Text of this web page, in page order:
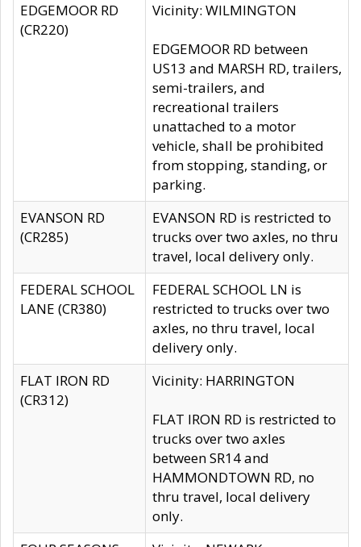
EDGEMOOR RD
(CR220)
Vicinity: WILMINGTON
EDGEMOOR RD between
US13 and MARSH RD, trailers,
semi-trailers, and
recreational trailers
unattached to a motor
vehicle, shall be prohibited
from stopping, standing, or
parking.
EVANSON RD
(CR285)
EVANSON RD is restricted to
trucks over two axles, no thru
travel, local delivery only.
FEDERAL SCHOOL
LANE (CR380)
FEDERAL SCHOOL LN is
restricted to trucks over two
axles, no thru travel, local
delivery only.
FLAT IRON RD
(CR312)
Vicinity: HARRINGTON
FLAT IRON RD is restricted to
trucks over two axles
between SR14 and
HAMMONDTOWN RD, no
thru travel, local delivery
only.